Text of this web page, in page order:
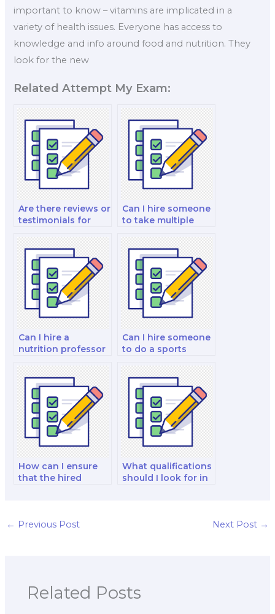
important to know – vitamins are implicated in a
variety of health issues. Everyone has access to
knowledge and info around food and nutrition. They
look for the new
Related Attempt My Exam:
Are there reviews or
testimonials for
services that take
nutrition exams for
you?
Can I hire someone
to take multiple
me?
Can I hire a
nutrition professor
Can I hire someone
to do a sports
me?
How can I ensure
that the hired
What qualifications
should I look for in
← Previous Post Next Post →
Related Posts